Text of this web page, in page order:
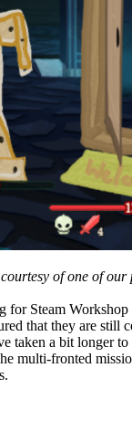
of one of our
for Steam
that they are still
taken a bit longer
multi-fronted